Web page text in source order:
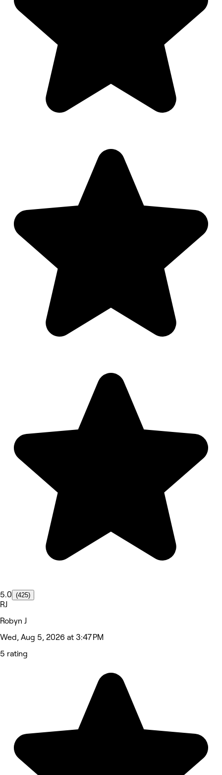
5.0 (425)
RJ
Robyn J
Wed, Aug 5, 2026 at 3:47 PM
5 rating